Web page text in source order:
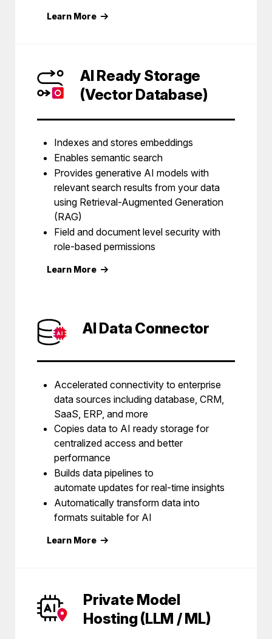
Learn More
AI Ready Storage
(Vector Database)
Indexes and stores embeddings
Enables semantic search
Provides generative AI models with
relevant search results from your data
using Retrieval-Augmented Generation
(RAG)
Field and document level security with
role-based permissions
Learn More
AI Data Connector
Accelerated connectivity to enterprise
data sources including database, CRM,
SaaS, ERP, and more
Copies data to AI ready storage for
centralized access and better
performance
Builds data pipelines to
automate updates for real-time insights
Automatically transform data into
formats suitable for AI
Learn More
Private Model
Hosting (LLM / ML)